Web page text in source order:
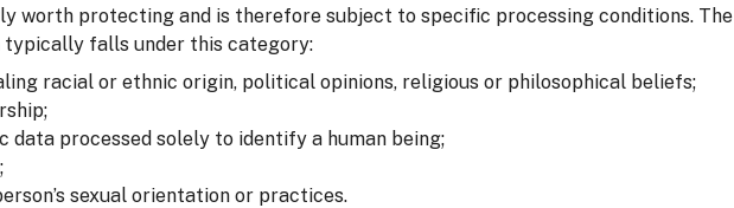
worth protecting and is therefore subject to specific processing conditions. The
falls under this category:
racial or ethnic origin, political opinions, religious or philosophical beliefs;
data processed solely to identify a human being;
sexual orientation or practices.